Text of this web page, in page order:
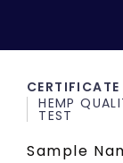
HEMP
TEST
Sample